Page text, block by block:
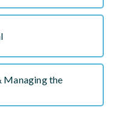
Managing the